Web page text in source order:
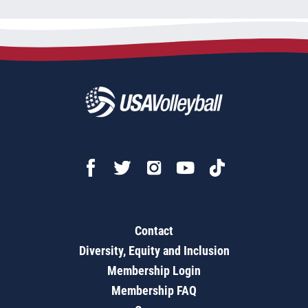
Contact
Diversity, Equity and Inclusion
Membership Login
Membership FAQ